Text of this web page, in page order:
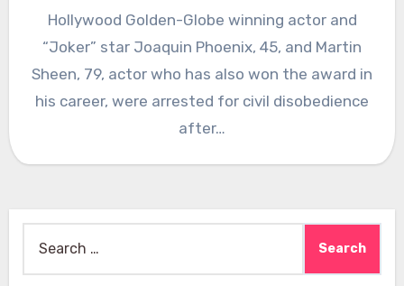
Hollywood Golden-Globe winning actor and
“Joker” star Joaquin Phoenix, 45, and Martin
Sheen, 79, actor who has also won the award in
his career, were arrested for civil disobedience
after…
for: